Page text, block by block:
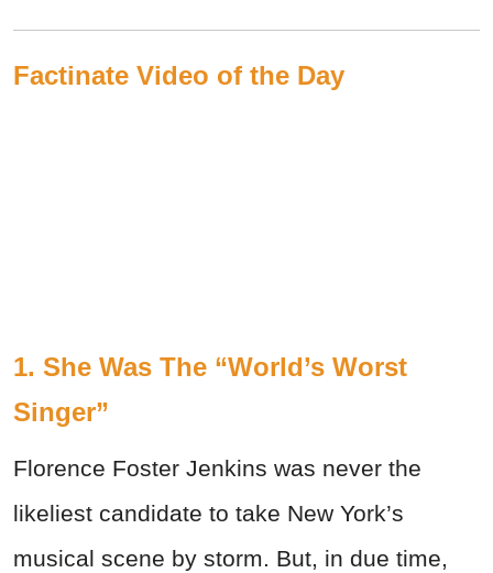
Factinate Video of the Day
1. She Was The “World’s Worst
Singer”
Florence Foster Jenkins was never the
likeliest candidate to take New York’s
musical scene by storm. But, in due time,